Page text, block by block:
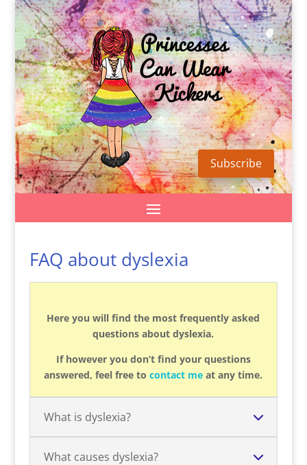
Subscribe
FAQ about dyslexia
Here you will find the most frequently asked
questions about dyslexia.
If however you don’t find your questions
answered, feel free tocontact me at any time.
What is dyslexia?
What causes dyslexia?